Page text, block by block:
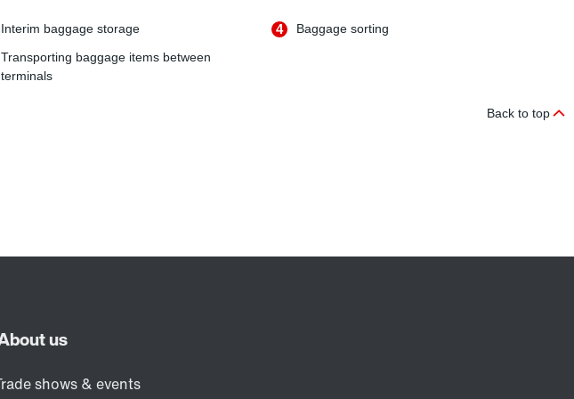
Interim baggage storage 4 Baggage sorting
Transporting baggage items between
terminals
Back to top